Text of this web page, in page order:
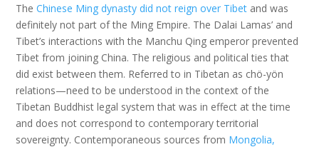
TheChinese Ming dynasty did not reign over Tibet and was
definitely not part of the Ming Empire. The Dalai Lamas’ and
Tibet’s interactions with the Manchu Qing emperor prevented
Tibet from joining China. The religious and political ties that
did exist between them. Referred to in Tibetan as chö-yön
relations—need to be understood in the context of the
Tibetan Buddhist legal system that was in effect at the time
and does not correspond to contemporary territorial
sovereignty. Contemporaneous sources from Mongolia,